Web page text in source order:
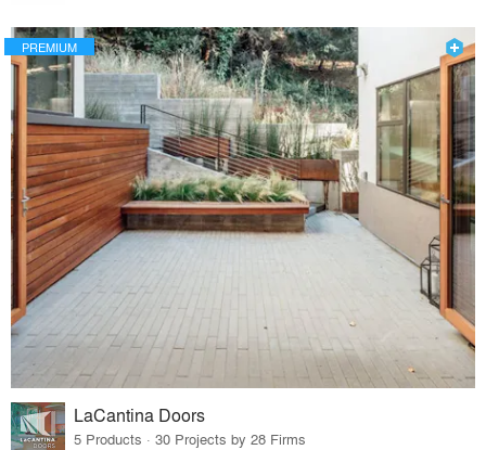
PREMIUM
LaCantina Doors
5 Products · 30 Projects by 28 Firms